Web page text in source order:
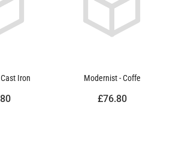
Iron Modernist - Coffe
£76.80